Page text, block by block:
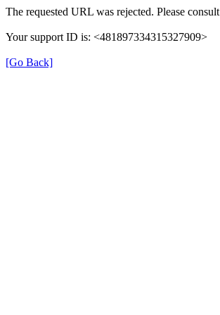
The requested URL was rejected. Please
Your support ID is: <481897334315327909>
[Go Back]